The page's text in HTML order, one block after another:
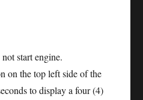
start engine.
on the top left side of the
to display a four (4)